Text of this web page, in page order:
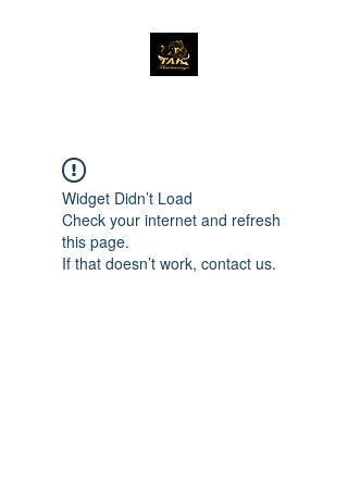
Widget Didn’t Load
Check your internet and refresh
this page.
If that doesn’t work, contact us.